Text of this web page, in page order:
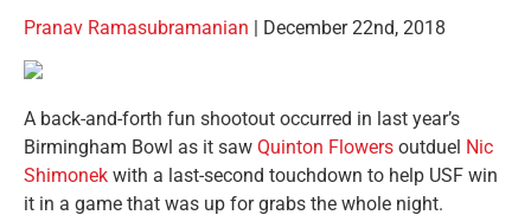
Pranav Ramasubramanian | December 22nd, 2018
A back-and-forth fun shootout occurred in last year’s
Birmingham Bowl as it saw Quinton Flowers outduel Nic
Shimonek with a last-second touchdown to help USF win
it in a game that was up for grabs the whole night.